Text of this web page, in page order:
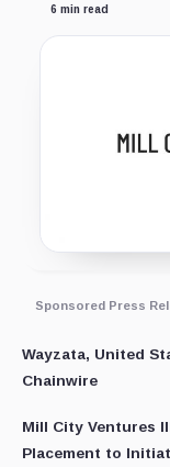
6 min read
Sponsored Press
Wayzata, United
Chainwire
Mill City Ventures
Placement to